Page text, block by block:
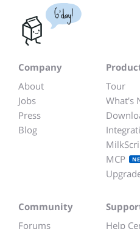
G'day!
Company
About
Jobs
Press
Blog
Tour
What's
MCP
Community
Forums
Help